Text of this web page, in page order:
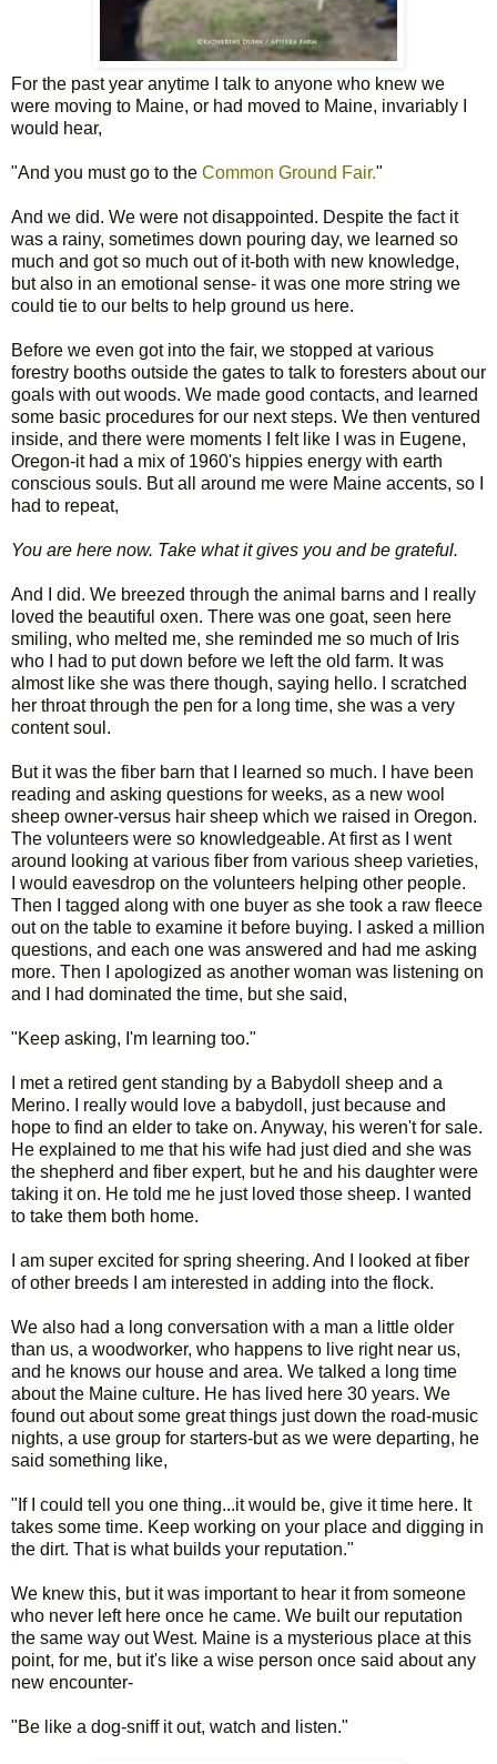
For the past year anytime I talk to anyone who knew we
were moving to Maine, or had moved to Maine, invariably I
would hear,
"And you must go to the Common Ground Fair."
And we did. We were not disappointed. Despite the fact it
was a rainy, sometimes down pouring day, we learned so
much and got so much out of it-both with new knowledge,
but also in an emotional sense- it was one more string we
could tie to our belts to help ground us here.
Before we even got into the fair, we stopped at various
forestry booths outside the gates to talk to foresters about our
goals with out woods. We made good contacts, and learned
some basic procedures for our next steps. We then ventured
inside, and there were moments I felt like I was in Eugene,
Oregon-it had a mix of 1960's hippies energy with earth
conscious souls. But all around me were Maine accents, so I
had to repeat,
You are here now. Take what it gives you and be grateful.
And I did. We breezed through the animal barns and I really
loved the beautiful oxen. There was one goat, seen here
smiling, who melted me, she reminded me so much of Iris
who I had to put down before we left the old farm. It was
almost like she was there though, saying hello. I scratched
her throat through the pen for a long time, she was a very
content soul.
But it was the fiber barn that I learned so much. I have been
reading and asking questions for weeks, as a new wool
sheep owner-versus hair sheep which we raised in Oregon.
The volunteers were so knowledgeable. At first as I went
around looking at various fiber from various sheep varieties,
I would eavesdrop on the volunteers helping other people.
Then I tagged along with one buyer as she took a raw fleece
out on the table to examine it before buying. I asked a million
questions, and each one was answered and had me asking
more. Then I apologized as another woman was listening on
and I had dominated the time, but she said,
"Keep asking, I'm learning too."
I met a retired gent standing by a Babydoll sheep and a
Merino. I really would love a babydoll, just because and
hope to find an elder to take on. Anyway, his weren't for sale.
He explained to me that his wife had just died and she was
the shepherd and fiber expert, but he and his daughter were
taking it on. He told me he just loved those sheep. I wanted
to take them both home.
I am super excited for spring sheering. And I looked at fiber
of other breeds I am interested in adding into the flock.
We also had a long conversation with a man a little older
than us, a woodworker, who happens to live right near us,
and he knows our house and area. We talked a long time
about the Maine culture. He has lived here 30 years. We
found out about some great things just down the road-music
nights, a use group for starters-but as we were departing, he
said something like,
"If I could tell you one thing...it would be, give it time here. It
takes some time. Keep working on your place and digging in
the dirt. That is what builds your reputation."
We knew this, but it was important to hear it from someone
who never left here once he came. We built our reputation
the same way out West. Maine is a mysterious place at this
point, for me, but it's like a wise person once said about any
new encounter-
"Be like a dog-sniff it out, watch and listen."